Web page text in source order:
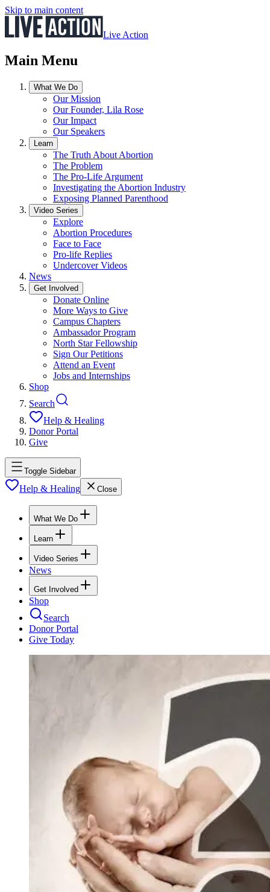
Skip to main content
Live Action
Main Menu
What We Do
Our Mission
Our Founder, Lila Rose
Our Impact
Our Speakers
Learn
The Truth About Abortion
The Problem
The Pro-Life Argument
Investigating the Abortion Industry
Exposing Planned Parenthood
Video Series
Explore
Abortion Procedures
Face to Face
Pro-life Replies
Undercover Videos
News
Get Involved
Donate Online
More Ways to Give
Campus Chapters
Ambassador Program
North Star Fellowship
Sign Our Petitions
Attend an Event
Jobs and Internships
Shop
Search
Help & Healing
Donor Portal
Give
Toggle Sidebar
Help & Healing Close
What We Do
Learn
Video Series
News
Get Involved
Shop
Search
Donor Portal
Give Today